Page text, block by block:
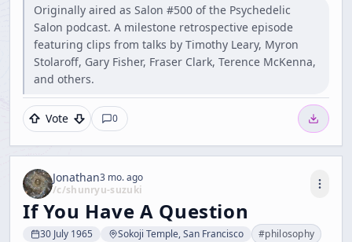
Originally aired as Salon #500 of the Psychedelic
Salon podcast. A milestone retrospective episode
featuring clips from talks by Timothy Leary, Myron
Stolaroff, Gary Fisher, Fraser Clark, Terence McKenna,
and others.
Vote 0
Jonathan3 mo. ago
/c/shunryu-suzuki
If You Have A Question
30 July 1965 Sokoji Temple, San Francisco #philosophy